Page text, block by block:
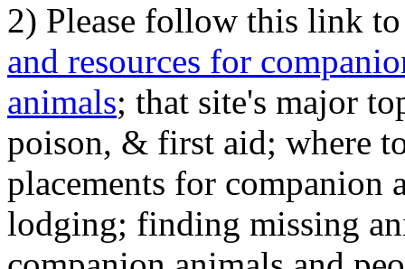
2) Please follow this link
and resources for
animals; that site's major
poison, & first aid; where
placements for
lodging; finding missing